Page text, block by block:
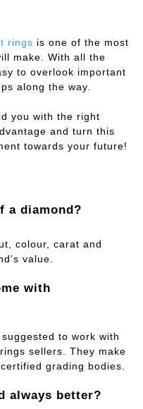
rings is one of the most
make. With all the
to overlook important
along the way.
you with the right
and turn this
towards your future!
a diamond?
colour, carat and
value.
with
to work with
sellers. They make
grading bodies.
always better?